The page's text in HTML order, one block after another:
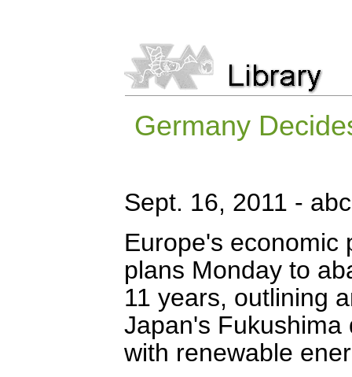
Germany
Sept. 16, 2011 -
Europe's economic
plans Monday to
11 years, outlining
Japan's
with renewable